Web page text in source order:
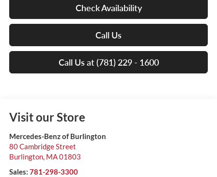
Check Availability
Call Us
Call Us at (781) 229 - 1600
Visit our Store
Mercedes-Benz of Burlington
80 Cambridge Street
Burlington, MA01803
Sales: 781-298-3300